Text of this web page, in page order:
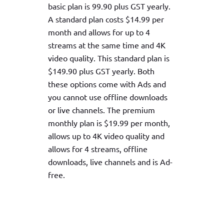
basic plan is 99.90 plus GST yearly.
A standard plan costs $14.99 per
month and allows for up to 4
streams at the same time and 4K
video quality. This standard plan is
$149.90 plus GST yearly. Both
these options come with Ads and
you cannot use offline downloads
or live channels. The premium
monthly plan is $19.99 per month,
allows up to 4K video quality and
allows for 4 streams, offline
downloads, live channels and is Ad-
free.